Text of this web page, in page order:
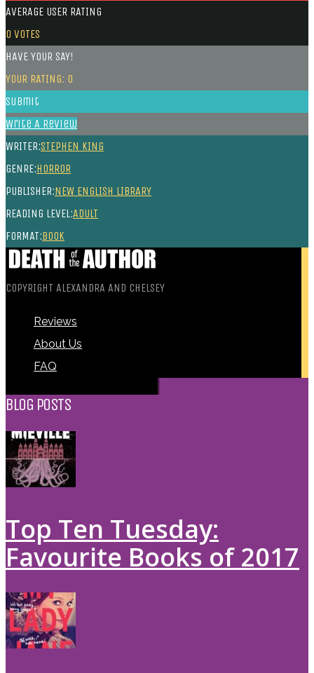
AVERAGE USER RATING
0 VOTES
HAVE YOUR SAY!
YOUR RATING: 0
Submit
Write A Review
WRITER:STEPHEN KING
GENRE:HORROR
PUBLISHER:NEW ENGLISH LIBRARY
READING LEVEL:ADULT
FORMAT:BOOK
COPYRIGHT ALEXANDRA AND CHELSEY
Reviews
About Us
FAQ
BLOG POSTS
Top Ten Tuesday:
Favourite Books of 2017